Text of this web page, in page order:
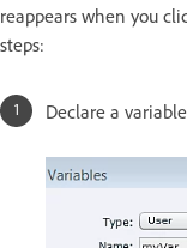
reappears when you
steps:
Declare a